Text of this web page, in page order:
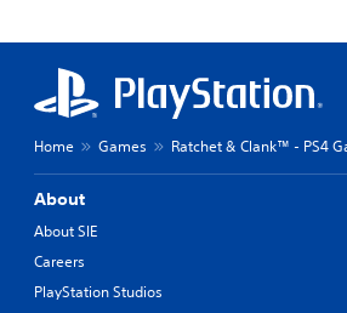
Home Games Ratchet & Clank™ - PS4
About
About SIE
Careers
PlayStation Studios